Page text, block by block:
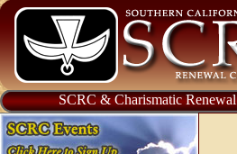
SCRC & Charismatic Renewal